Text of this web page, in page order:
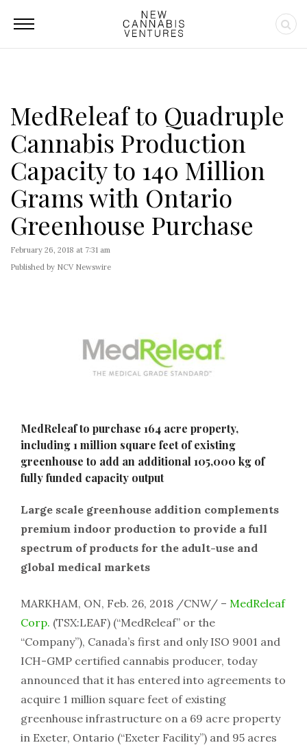
MedReleaf to Quadruple
Cannabis Production
Capacity to 140 Million
Grams with Ontario
Greenhouse Purchase
February 26, 2018 at 7:31 am
Published by NCV Newswire
MedReleaf to purchase 164 acre property,
including 1 million square feet of existing
greenhouse to add an additional 105,000 kg of
fully funded capacity output
Large scale greenhouse addition complements
premium indoor production to provide a full
spectrum of products for the adult-use and
global medical markets
MARKHAM, ON, Feb. 26, 2018 /CNW/ – MedReleaf
Corp. (TSX:LEAF) (“MedReleaf” or the
“Company”), Canada’s first and only ISO 9001 and
ICH-GMP certified cannabis producer, today
announced that it has entered into agreements to
acquire 1 million square feet of existing
greenhouse infrastructure on a 69 acre property
in Exeter, Ontario (“Exeter Facility”) and 95 acres